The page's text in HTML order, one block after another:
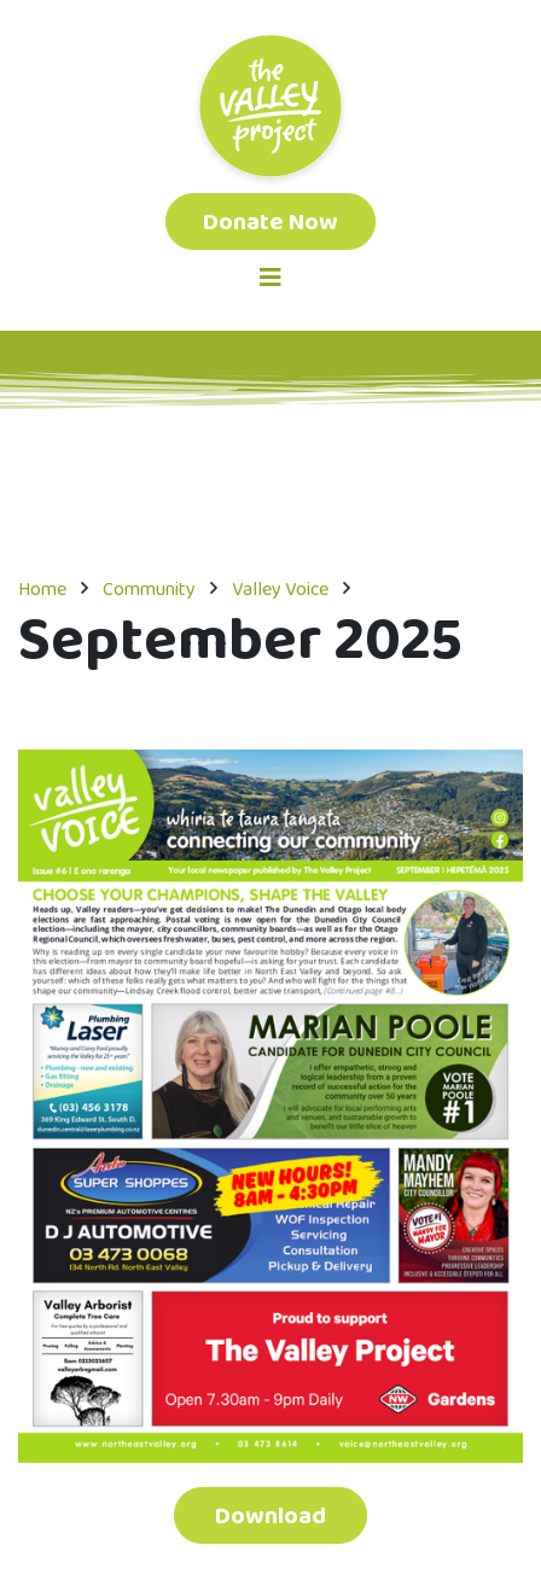
Donate Now
Home Community Valley Voice
September 2025
Download